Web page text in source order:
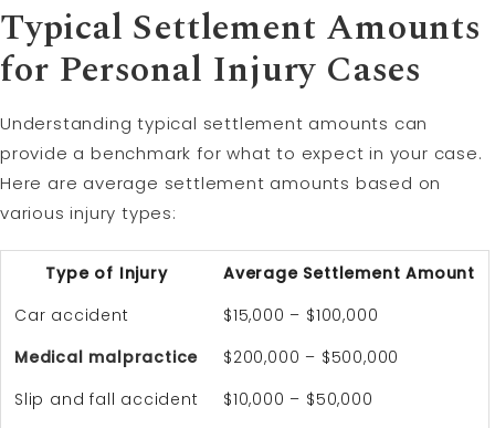
Typical Settlement Amounts
for Personal Injury Cases
Understanding typical settlement amounts can
provide a benchmark for what to expect in your case.
Here are average settlement amounts based on
various injury types:
Type of Injury
Average Settlement Amount
Car accident
$15,000 – $100,000
Medical malpractice
$200,000 – $500,000
Slip and fall accident
$10,000 – $50,000